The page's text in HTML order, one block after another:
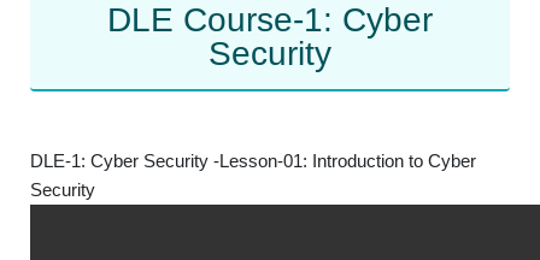
DLE Course-1: Cyber
Security
DLE-1: Cyber Security -Lesson-01: Introduction to Cyber
Security